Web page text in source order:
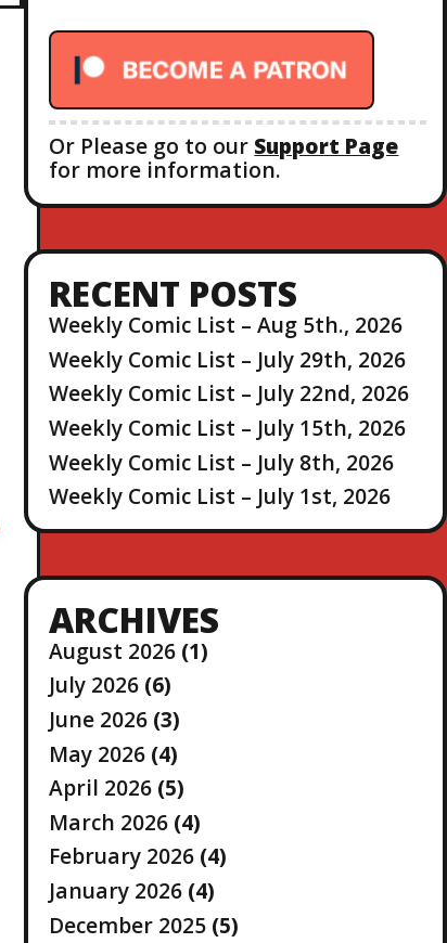
Or Please go to our Support Page
for more information.
RECENT POSTS
Weekly Comic List – Aug 5th., 2026
Weekly Comic List – July 29th, 2026
Weekly Comic List – July 22nd, 2026
Weekly Comic List – July 15th, 2026
Weekly Comic List – July 8th, 2026
Weekly Comic List – July 1st, 2026
ARCHIVES
August 2026 (1)
July 2026 (6)
June 2026 (3)
May 2026 (4)
April 2026 (5)
March 2026 (4)
February 2026 (4)
January 2026 (4)
December 2025 (5)